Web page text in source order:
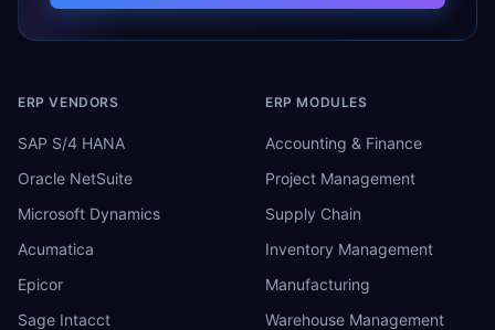
ERP VENDORS
SAP S/4 HANA
Oracle NetSuite
Microsoft Dynamics
Acumatica
Epicor
Sage Intacct
ERP MODULES
Accounting & Finance
Project Management
Supply Chain
Inventory Management
Manufacturing
Warehouse Management